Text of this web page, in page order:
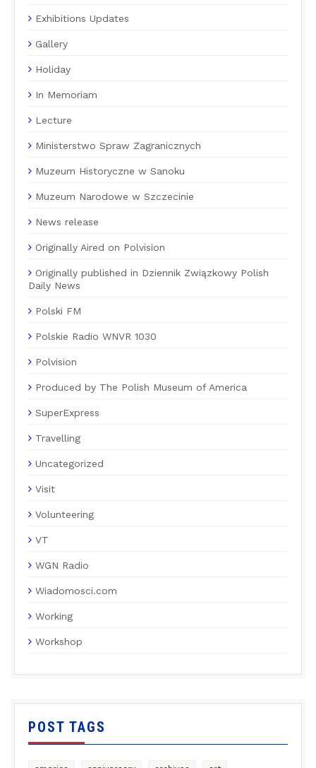
Exhibitions Updates
Gallery
Holiday
In Memoriam
Lecture
Ministerstwo Spraw Zagranicznych
Muzeum Historyczne w Sanoku
Muzeum Narodowe w Szczecinie
News release
Originally Aired on Polvision
Originally published in Dziennik Związkowy Polish
Daily News
Polski FM
Polskie Radio WNVR 1030
Polvision
Produced by The Polish Museum of America
SuperExpress
Travelling
Uncategorized
Visit
Volunteering
VT
WGN Radio
Wiadomosci.com
Working
Workshop
POST TAGS